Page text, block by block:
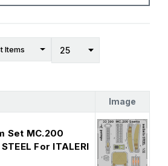
Image
Set MC.200
For ITALERI